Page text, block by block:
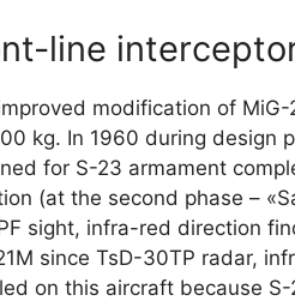
line
modification of
kg. In 1960 during design
for S-23 armament
(at the second phase –
sight, infra-red direction
since TsD-30TP radar,
on this aircraft because